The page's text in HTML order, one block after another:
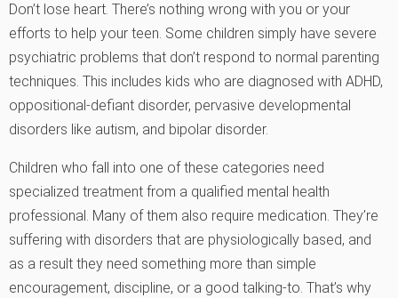
Don’t lose heart. There’s nothing wrong with you or your
efforts to help your teen. Some children simply have severe
psychiatric problems that don’t respond to normal parenting
techniques. This includes kids who are diagnosed with ADHD,
oppositional-defiant disorder, pervasive developmental
disorders like autism, and bipolar disorder.
Children who fall into one of these categories need
specialized treatment from a qualified mental health
professional. Many of them also require medication. They’re
suffering with disorders that are physiologically based, and
as a result they need something more than simple
encouragement, discipline, or a good talking-to. That’s why